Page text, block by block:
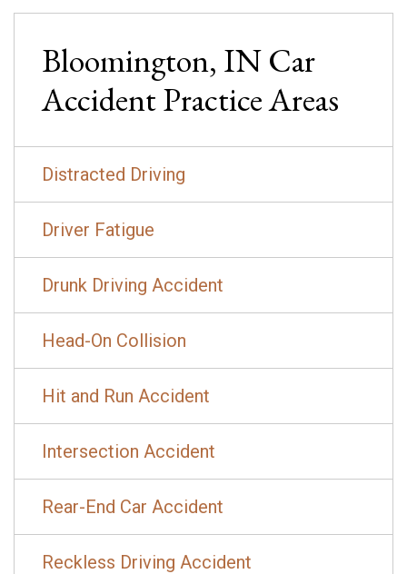
Bloomington, INCar
AccidentPractice Areas
Distracted Driving
Driver Fatigue
Drunk Driving Accident
Head-On Collision
Hit and Run Accident
Intersection Accident
Rear-End Car Accident
Reckless Driving Accident